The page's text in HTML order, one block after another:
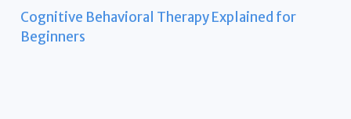
Cognitive Behavioral Therapy Explained for
Beginners